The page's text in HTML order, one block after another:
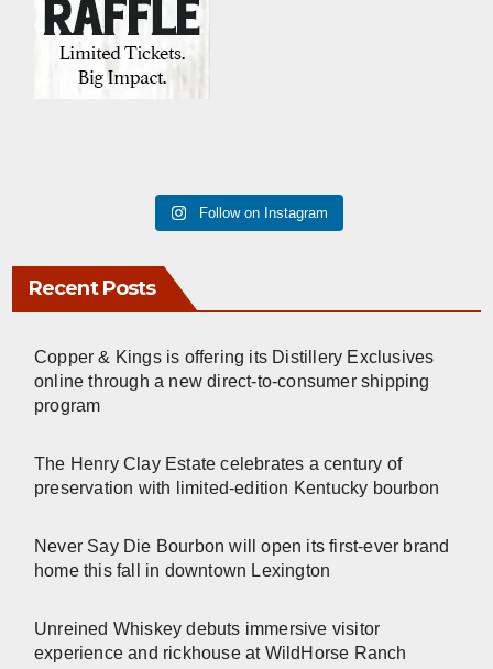
Follow on Instagram
Recent Posts
Copper & Kings is offering its Distillery Exclusives
online through a new direct-to-consumer shipping
program
The Henry Clay Estate celebrates a century of
preservation with limited-edition Kentucky bourbon
Never Say Die Bourbon will open its first-ever brand
home this fall in downtown Lexington
Unreined Whiskey debuts immersive visitor
experience and rickhouse at WildHorse Ranch